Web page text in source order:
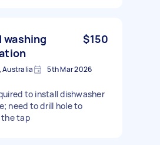
washing
$150
Australia 5th Mar 2026
to install dishwasher
need to drill hole to
tap